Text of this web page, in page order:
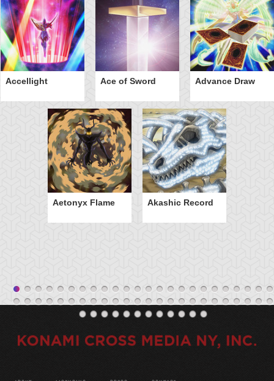
Accellight Ace of Sword Advance Draw
Aetonyx Flame Akashic Record